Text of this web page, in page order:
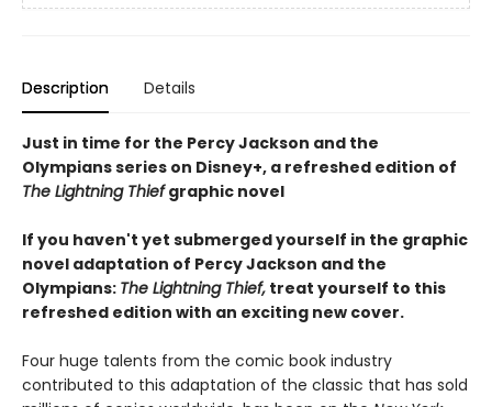
Description Details
Just in time for the Percy Jackson and the
Olympians series on Disney+, a refreshed edition of
The Lightning Thiefgraphic novel
If you haven't yet submerged yourself in the graphic
novel adaptation of Percy Jackson and the
Olympians: The Lightning Thief, treat yourself to this
refreshed edition with an exciting new cover.
Four huge talents from the comic book industry
contributed to this adaptation of the classic that has sold